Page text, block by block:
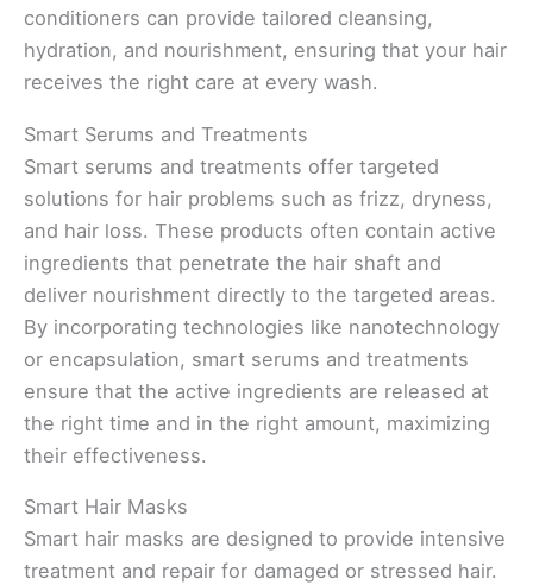
conditioners can provide tailored cleansing,
hydration, and nourishment, ensuring that your hair
receives the right care at every wash.
Smart Serums and Treatments
Smart serums and treatments offer targeted
solutions for hair problems such as frizz, dryness,
and hair loss. These products often contain active
ingredients that penetrate the hair shaft and
deliver nourishment directly to the targeted areas.
By incorporating technologies like nanotechnology
or encapsulation, smart serums and treatments
ensure that the active ingredients are released at
the right time and in the right amount, maximizing
their effectiveness.
Smart Hair Masks
Smart hair masks are designed to provide intensive
treatment and repair for damaged or stressed hair.